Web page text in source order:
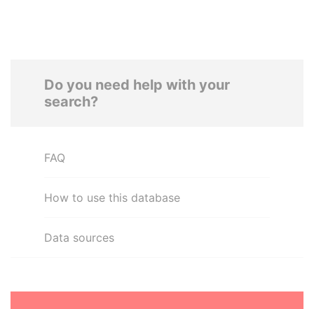
Do you need help with your
search?
FAQ
How to use this database
Data sources